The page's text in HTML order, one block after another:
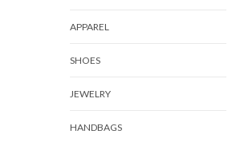
APPAREL
SHOES
JEWELRY
HANDBAGS